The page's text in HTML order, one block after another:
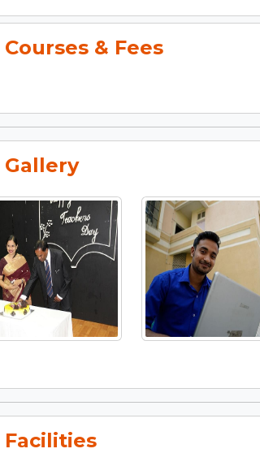
Courses & Fees
Gallery
Facilities